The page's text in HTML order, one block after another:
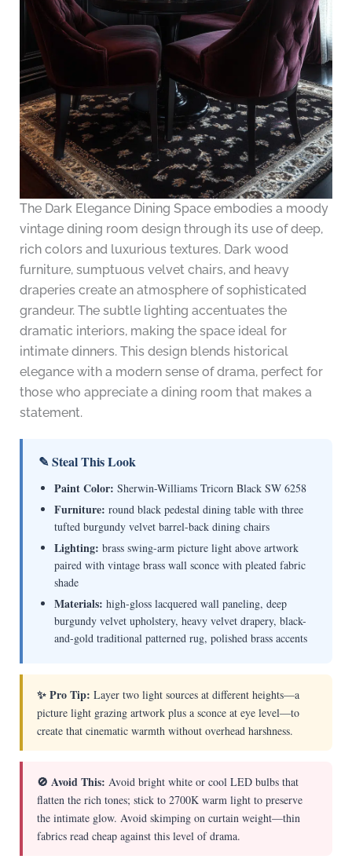
The Dark Elegance Dining Space embodies a moody
vintage dining room design through its use of deep,
rich colors and luxurious textures. Dark wood
furniture, sumptuous velvet chairs, and heavy
draperies create an atmosphere of sophisticated
grandeur. The subtle lighting accentuates the
dramatic interiors, making the space ideal for
intimate dinners. This design blends historical
elegance with a modern sense of drama, perfect for
those who appreciate a dining room that makes a
statement.
✎ Steal This Look
Paint Color: Sherwin-Williams Tricorn Black SW 6258
Furniture: round black pedestal dining table with three
tufted burgundy velvet barrel-back dining chairs
Lighting: brass swing-arm picture light above artwork
paired with vintage brass wall sconce with pleated fabric
shade
Materials: high-gloss lacquered wall paneling, deep
burgundy velvet upholstery, heavy velvet drapery, black-
and-gold traditional patterned rug, polished brass accents
✨ Pro Tip: Layer two light sources at different heights—a
picture light grazing artwork plus a sconce at eye level—to
create that cinematic warmth without overhead harshness.
🚫 Avoid This: Avoid bright white or cool LED bulbs that
flatten the rich tones; stick to 2700K warm light to preserve
the intimate glow. Avoid skimping on curtain weight—thin
fabrics read cheap against this level of drama.